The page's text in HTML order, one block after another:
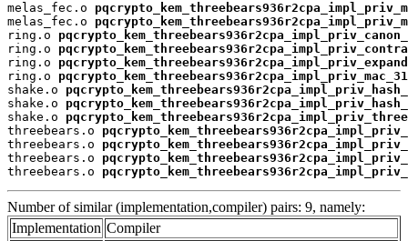
melas_fec.o
melas_fec.o
ring.o
ring.o
ring.o
ring.o
shake.o
shake.o
shake.o
threebears.o
threebears.o
threebears.o
threebears.o
Number of similar (implementation,compiler) pairs: 9, namely:
Implementation Compiler